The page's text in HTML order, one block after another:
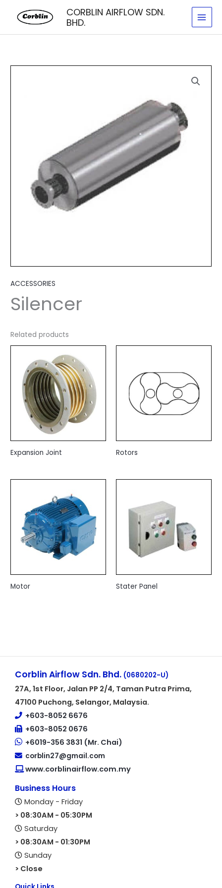
CORBLIN AIRFLOW SDN.
BHD.
ACCESSORIES
Silencer
Related products
Expansion Joint Rotors
Motor Stater Panel
Corblin Airflow Sdn. Bhd. (0680202-U)
27A, 1st Floor, Jalan PP 2/4, Taman Putra Prima,
47100 Puchong, Selangor, Malaysia.
+603-8052 6676
+603-8052 0676
+6019-356 3831 (Mr. Chai)
corblin27@gmail.com
www.corblinairflow.com.my
Business Hours
Monday - Friday
> 08:30AM - 05:30PM
Saturday
> 08:30AM - 01:30PM
Sunday
> Close